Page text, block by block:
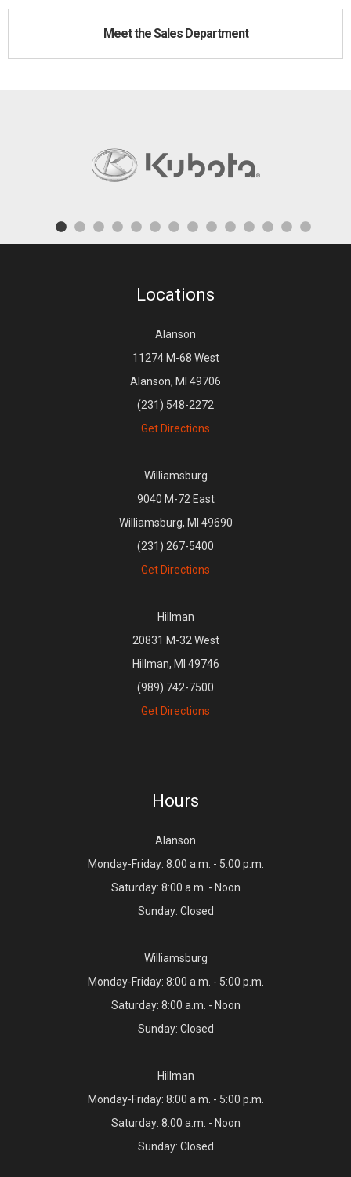
Meet the Sales Department
Locations
Alanson
11274 M-68 West
Alanson, MI 49706
(231) 548-2272
Get Directions
Williamsburg
9040 M-72 East
Williamsburg, MI 49690
(231) 267-5400
Get Directions
Hillman
20831 M-32 West
Hillman, MI 49746
(989) 742-7500
Get Directions
Hours
Alanson
Monday-Friday: 8:00 a.m. - 5:00 p.m.
Saturday: 8:00 a.m. - Noon
Sunday: Closed
Williamsburg
Monday-Friday: 8:00 a.m. - 5:00 p.m.
Saturday: 8:00 a.m. - Noon
Sunday: Closed
Hillman
Monday-Friday: 8:00 a.m. - 5:00 p.m.
Saturday: 8:00 a.m. - Noon
Sunday: Closed